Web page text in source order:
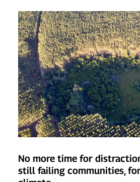
No more time for
still failing communities,